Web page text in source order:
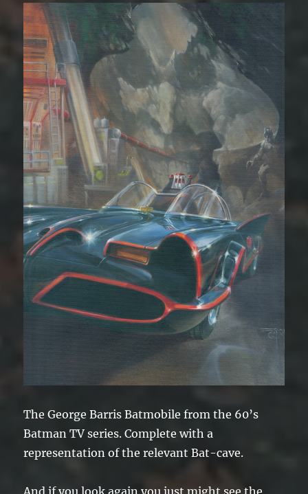
The George Barris Batmobile from the 60’s
Batman TV series. Complete with a
representation of the relevant Bat-cave.
And if you look again you just might see the